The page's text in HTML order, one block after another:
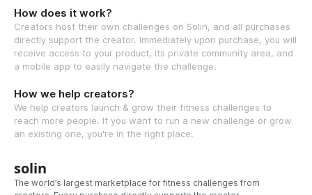
How does it work?
Creators host their own challenges on Solin, and all purchases
directly support the creator. Immediately upon purchase, you will
receive access to your product, its private community area, and
a mobile app to easily navigate the challenge.
How we help creators?
We help creators launch & grow their fitness challenges to
reach more people. If you want to run a new challenge or grow
an existing one, you're in the right place.
solin
The world’s largest marketplace for fitness challenges from